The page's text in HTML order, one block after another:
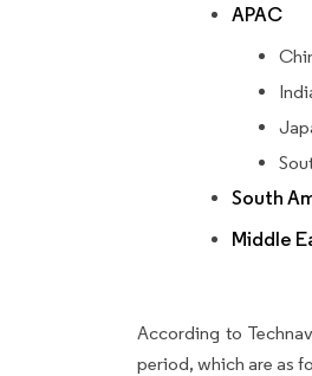
APAC
South
Middle
According to
period, which are as